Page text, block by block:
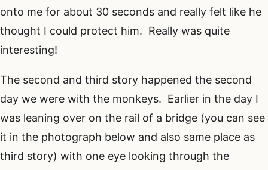
onto me for about 30 seconds and really felt like he
thought I could protect him. Really was quite
interesting!
The second and third story happened the second
day we were with the monkeys. Earlier in the day I
was leaning over on the rail of a bridge (you can see
it in the photograph below and also same place as
third story) with one eye looking through the